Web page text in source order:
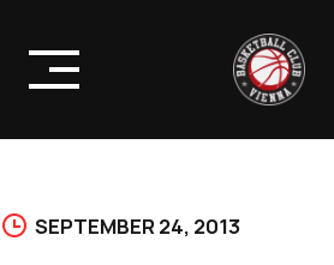
content
SEPTEMBER 24, 2013